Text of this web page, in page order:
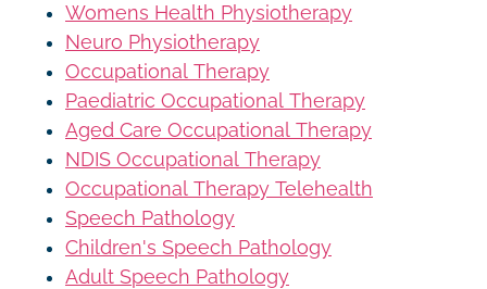
Womens Health Physiotherapy
Neuro Physiotherapy
Occupational Therapy
Paediatric Occupational Therapy
Aged Care Occupational Therapy
NDIS Occupational Therapy
Occupational Therapy Telehealth
Speech Pathology
Children's Speech Pathology
Adult Speech Pathology